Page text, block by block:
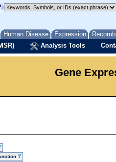
Human Disease Expression
Analysis Tools
Gene